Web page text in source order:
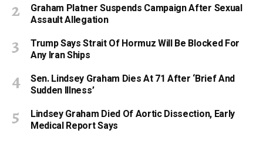
Graham Platner Suspends Campaign After Sexual
Assault Allegation
Trump Says Strait Of Hormuz Will Be Blocked For
Any Iran Ships
Sen. Lindsey Graham Dies At 71 After ‘Brief And
Sudden Illness’
Lindsey Graham Died Of Aortic Dissection, Early
Medical Report Says